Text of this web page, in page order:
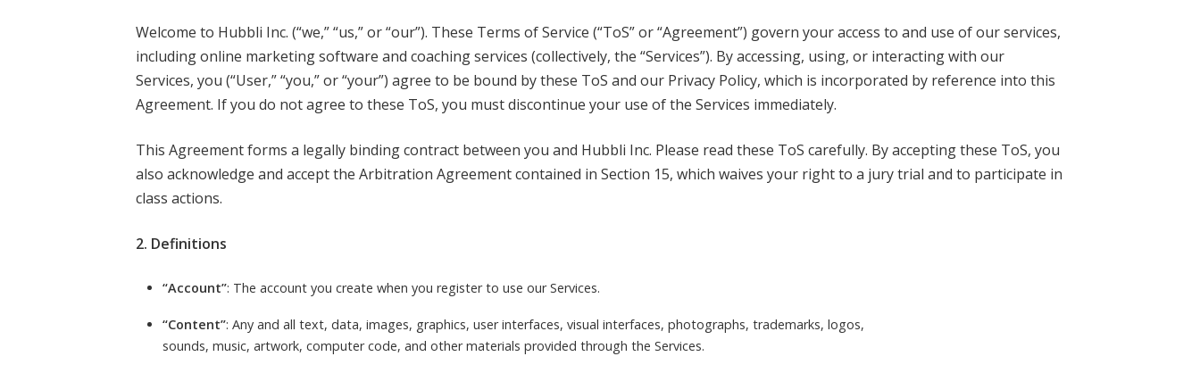
Welcome to Hubbli Inc. (“we,” “us,” or “our”). These Terms of Service (“ToS” or “Agreement”) govern your access to and use of our services,
including online marketing software and coaching services (collectively, the “Services”). By accessing, using, or interacting with our
Services, you (“User,” “you,” or “your”) agree to be bound by these ToS and our Privacy Policy, which is incorporated by reference into this
Agreement. If you do not agree to these ToS, you must discontinue your use of the Services immediately.
This Agreement forms a legally binding contract between you and Hubbli Inc. Please read these ToS carefully. By accepting these ToS, you
also acknowledge and accept the Arbitration Agreement contained in Section 15, which waives your right to a jury trial and to participate in
class actions.
2. Definitions
“Account”: The account you create when you register to use our Services.
“Content”: Any and all text, data, images, graphics, user interfaces, visual interfaces, photographs, trademarks, logos,
sounds, music, artwork, computer code, and other materials provided through the Services.